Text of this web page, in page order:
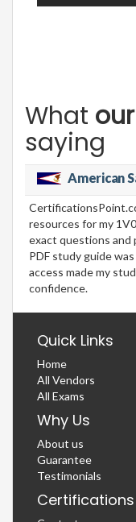
What
saying
American
resources for my
exact questions and
PDF study guide
access made my
confidence.
Quick Links
Home
All Vendors
All Exams
Why Us
About us
Guarantee
Testimonials
Certifications